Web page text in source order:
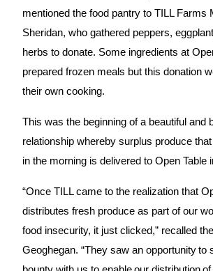
mentioned the food pantry to TILL Farms
Sheridan, who gathered peppers,
herbs to donate. Some ingredients at
prepared frozen meals but this donation
their own cooking.
This was the beginning of a beautiful and
relationship whereby surplus produce
in the morning is delivered to Open Table
“Once TILL came to the realization that
distributes fresh produce as part of our
food insecurity, it just clicked,” recalled
Geoghegan. “They saw an opportunity to